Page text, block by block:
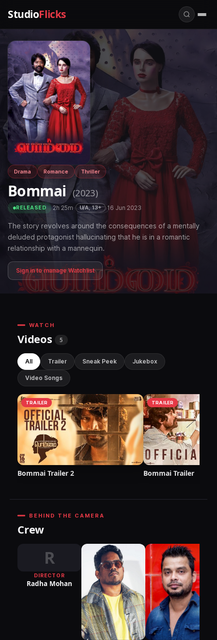
StudioFlicks
Drama Romance Thriller
Bommai (2023)
RELEASED ·2h 25m· U/A, 13+ ·16 Jun 2023
The story revolves around the consequences of a mentally
deluded protagonist hallucinating that he is in a romantic
relationship with a mannequin.
Sign in to manage Watchlist
WATCH
Videos 5
All Trailer Sneak Peek Jukebox
Video Songs
TRAILER
Bommai Trailer 2
TRAILER
Bommai Trailer
BEHIND THE CAMERA
Crew
R
DIRECTOR
Radha Mohan